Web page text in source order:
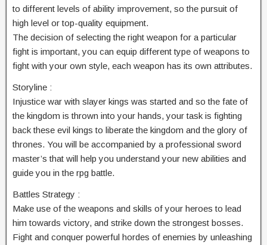
to different levels of ability improvement, so the pursuit of
high level or top-quality equipment.
The decision of selecting the right weapon for a particular
fight is important, you can equip different type of weapons to
fight with your own style, each weapon has its own attributes.
Storyline :
Injustice war with slayer kings was started and so the fate of
the kingdom is thrown into your hands, your task is fighting
back these evil kings to liberate the kingdom and the glory of
thrones. You will be accompanied by a professional sword
master’s that will help you understand your new abilities and
guide you in the rpg battle.
Battles Strategy :
Make use of the weapons and skills of your heroes to lead
him towards victory, and strike down the strongest bosses.
Fight and conquer powerful hordes of enemies by unleashing